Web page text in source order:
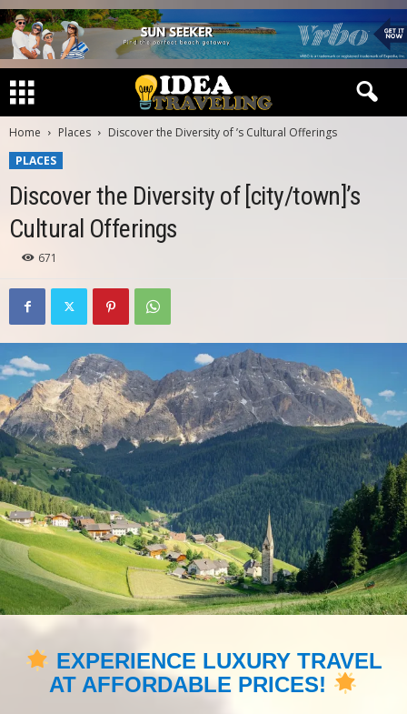
Home Places
Discover the Diversity of ’s Cultural Offerings
PLACES
Discover the Diversity of [city/town]’s
Cultural Offerings
671
EXPERIENCE LUXURY TRAVEL
AT AFFORDABLE PRICES!